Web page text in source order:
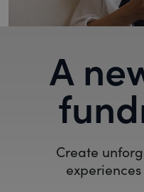
A
Create